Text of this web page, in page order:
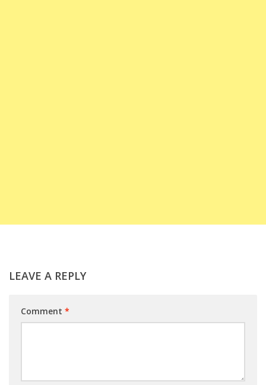
LEAVE A REPLY
Comment *